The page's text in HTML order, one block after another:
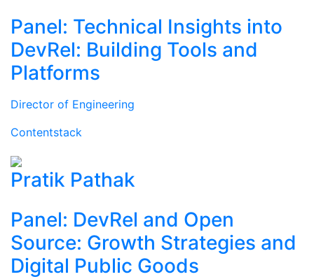
Panel: Technical Insights into
DevRel: Building Tools and
Platforms
Director of Engineering
Contentstack
Pratik Pathak
Panel: DevRel and Open
Source: Growth Strategies and
Digital Public Goods